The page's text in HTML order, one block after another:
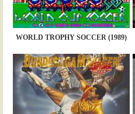
WORLD TROPHY SOCCER (1989)